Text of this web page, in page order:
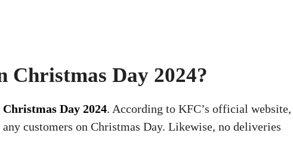
Christmas Day 2024?
Christmas Day 2024. According to KFC’s official website,
customers on Christmas Day. Likewise, no deliveries